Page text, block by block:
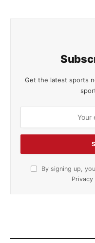
Get the latest sports
By signing up,
Privacy